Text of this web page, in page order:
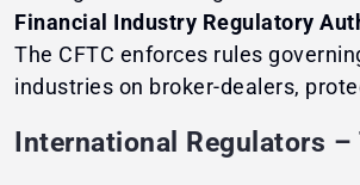
Financial Industry Regulatory
The CFTC enforces rules
industries on broker-dealers,
International Regulators –